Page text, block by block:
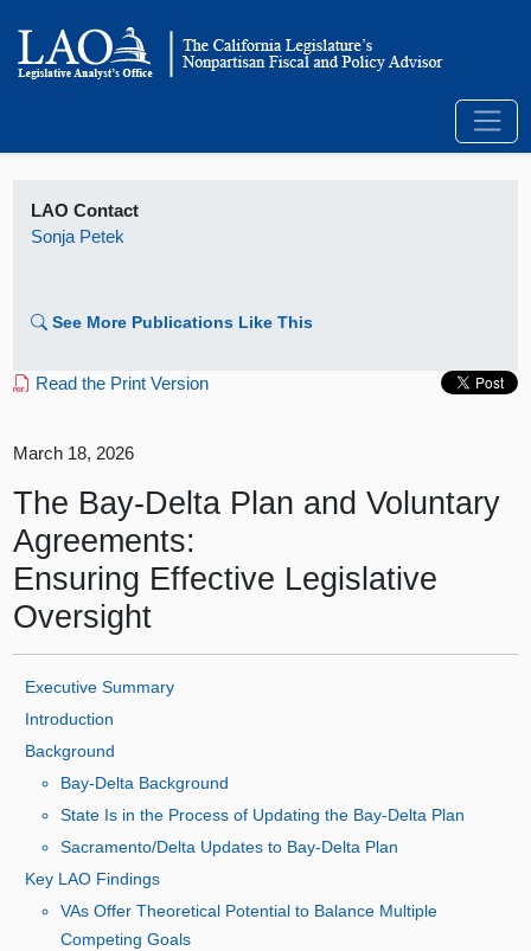
LAO Contact
Sonja Petek
See More Publications Like This
Read the Print Version
March 18, 2026
The Bay-Delta Plan and Voluntary
Agreements:
Ensuring Effective Legislative
Oversight
Executive Summary
Introduction
Background
Bay‑Delta Background
State Is in the Process of Updating the Bay‑Delta Plan
Sacramento/Delta Updates to Bay‑Delta Plan
Key LAO Findings
VAs Offer Theoretical Potential to Balance Multiple
Competing Goals